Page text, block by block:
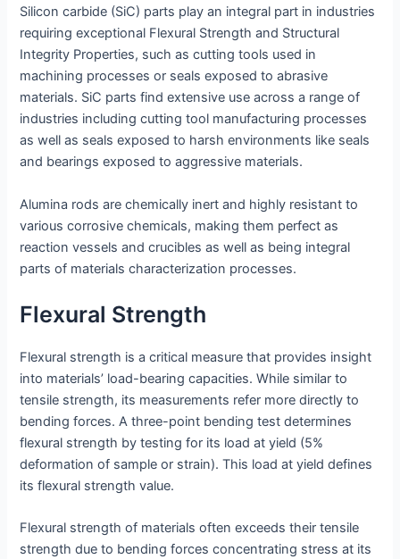
Silicon carbide (SiC) parts play an integral part in industries
requiring exceptional Flexural Strength and Structural
Integrity Properties, such as cutting tools used in
machining processes or seals exposed to abrasive
materials. SiC parts find extensive use across a range of
industries including cutting tool manufacturing processes
as well as seals exposed to harsh environments like seals
and bearings exposed to aggressive materials.
Alumina rods are chemically inert and highly resistant to
various corrosive chemicals, making them perfect as
reaction vessels and crucibles as well as being integral
parts of materials characterization processes.
Flexural Strength
Flexural strength is a critical measure that provides insight
into materials’ load-bearing capacities. While similar to
tensile strength, its measurements refer more directly to
bending forces. A three-point bending test determines
flexural strength by testing for its load at yield (5%
deformation of sample or strain). This load at yield defines
its flexural strength value.
Flexural strength of materials often exceeds their tensile
strength due to bending forces concentrating stress at its